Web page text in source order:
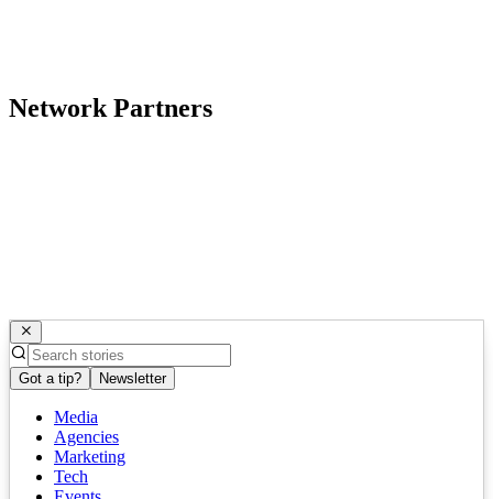
Network Partners
Got a tip? Newsletter
Media
Agencies
Marketing
Tech